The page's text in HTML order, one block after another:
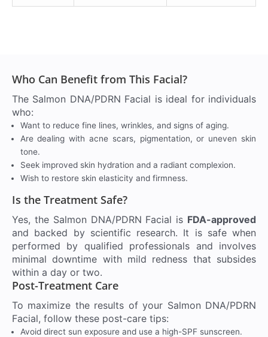
Who Can Benefit from This Facial?
The Salmon DNA/PDRN Facial is ideal for individuals
who:
Want to reduce fine lines, wrinkles, and signs of aging.
Are dealing with acne scars, pigmentation, or uneven skin
tone.
Seek improved skin hydration and a radiant complexion.
Wish to restore skin elasticity and firmness.
Is the Treatment Safe?
Yes, the Salmon DNA/PDRN Facial is FDA-approved
and backed by scientific research. It is safe when
performed by qualified professionals and involves
minimal downtime with mild redness that subsides
within a day or two.
Post-Treatment Care
To maximize the results of your Salmon DNA/PDRN
Facial, follow these post-care tips:
Avoid direct sun exposure and use a high-SPF sunscreen.